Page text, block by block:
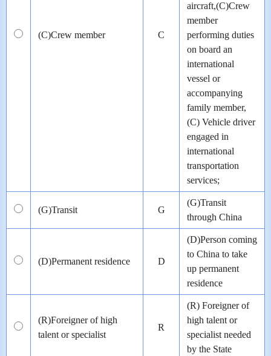
(C)Crew member C
aircraft,(C)Crew
member
performing duties
on board an
international
vessel or
accompanying
family member,
(C) Vehicle driver
engaged in
international
transportation
services;
(G)Transit G
(G)Transit
through China
(D)Permanent residence D
(D)Person coming
to China to take
up permanent
residence
(R)Foreigner of high
talent or specialist
R
(R) Foreigner of
high talent or
specialist needed
by the State